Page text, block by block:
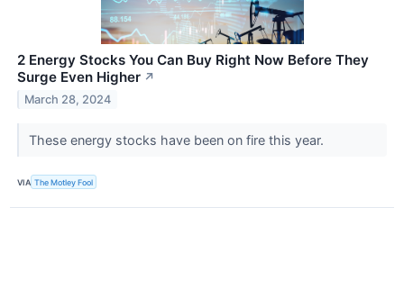
2 Energy Stocks You Can Buy Right Now Before They
Surge Even Higher ↗
March 28, 2024
These energy stocks have been on fire this year.
VIA The Motley Fool